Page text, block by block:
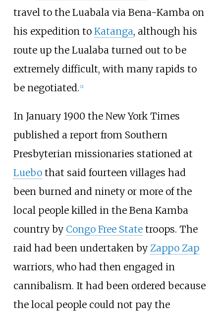
travel to the Luabala via Bena-Kamba on
his expedition to Katanga, although his
route up the Lualaba turned out to be
extremely difficult, with many rapids to
be negotiated. [2]
In January 1900 the New York Times
published a report from Southern
Presbyterian missionaries stationed at
Luebothat said fourteen villages had
been burned and ninety or more of the
local people killed in the Bena Kamba
country by Congo Free Statetroops. The
raid had been undertaken by Zappo Zap
warriors, who had then engaged in
cannibalism. It had been ordered because
the local people could not pay the